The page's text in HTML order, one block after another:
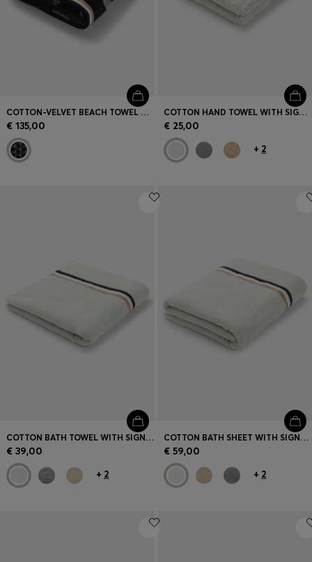
COTTON-VELVET BEACH TOWEL WITH GEOMETRIC JACQUARD
€ 135,00
COTTON HAND TOWEL WITH SIGNATURE STRIPE
€ 25,00
+ 2
COTTON BATH TOWEL WITH SIGNATURE-STRIPE BORDER
€ 39,00
+ 2
COTTON BATH SHEET WITH SIGNATURE STRIPE
€ 59,00
+ 2